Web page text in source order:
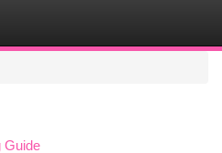
Guide